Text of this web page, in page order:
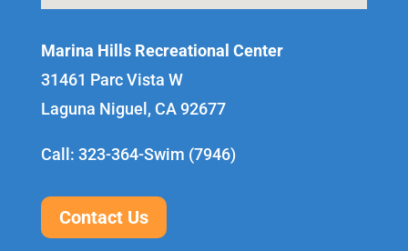
Marina Hills Recreational Center
31461 Parc Vista W
Laguna Niguel, CA 92677
Call: 323-364-Swim (7946)
Contact Us